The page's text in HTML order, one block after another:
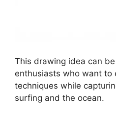
This drawing idea can
enthusiasts who want to
techniques while
surfing and the ocean.